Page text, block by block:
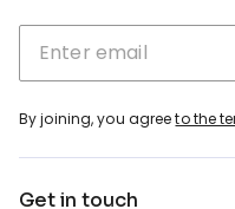
By joining, you agreeto the
Get in touch